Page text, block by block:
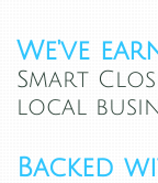
We've
Smart
local
Backed